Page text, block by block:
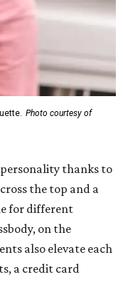
Photo courtesy of
personality thanks to
the top and a
for different
on the
also elevate each
a credit card